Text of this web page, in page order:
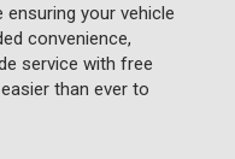
your vehicle
convenience,
service with free
than ever to